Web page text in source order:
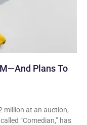
Plans To
million at an auction,
“Comedian,” has